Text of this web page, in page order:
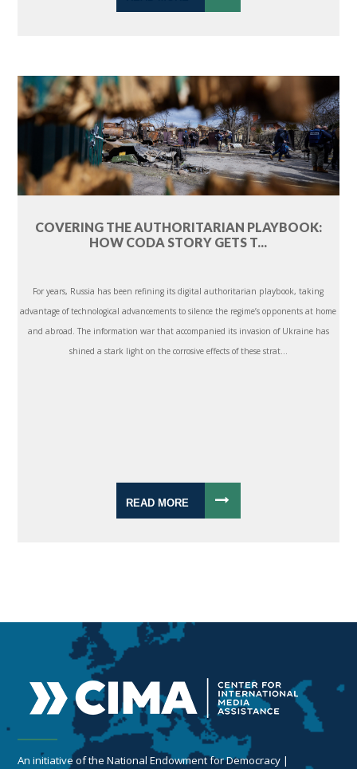
COVERING THE AUTHORITARIAN PLAYBOOK:
HOW CODA STORY GETS T...
For years, Russia has been refining its digital authoritarian playbook, taking
advantage of technological advancements to silence the regime’s opponents at home
and abroad. The information war that accompanied its invasion of Ukraine has
shined a stark light on the corrosive effects of these strat...
READ MORE
An initiative of the National Endowment for Democracy |